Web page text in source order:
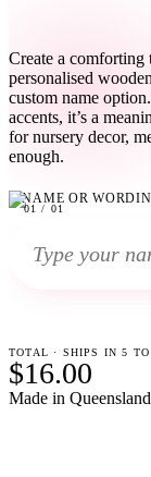
Create a
personalised
custom name
accents, it’s a
for nursery decor,
enough.
01 / 01
01NAME OR
TOTAL · SHIPS IN 5 TO
$16.00
Made in Queensland